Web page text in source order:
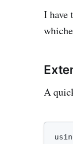
I have
A